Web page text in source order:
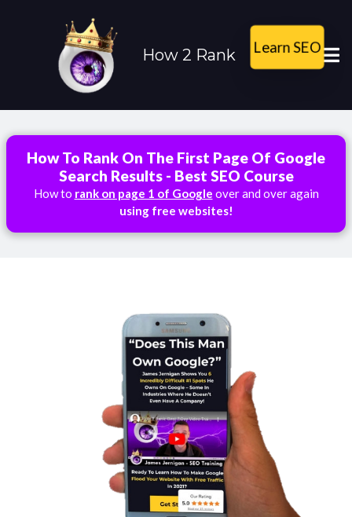
How 2 Rank Learn SEO
How To Rank On The First Page Of Google
Search Results - Best SEO Course
How to rank on page 1 of Google over and over again
using free websites!